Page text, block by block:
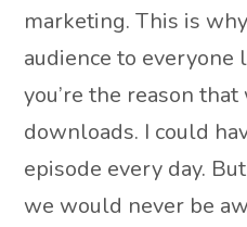
marketing. This is
audience to everyone
you’re the reason
downloads. I could
episode every day.
we would never be